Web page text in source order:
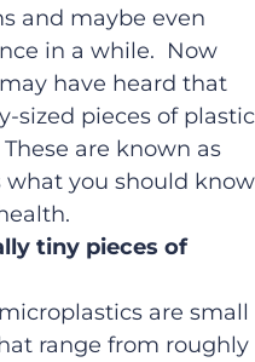
and maybe even
in a while. Now
have heard that
sized pieces of plastic
are known as
what you should know
tiny pieces of
are small
range from roughly